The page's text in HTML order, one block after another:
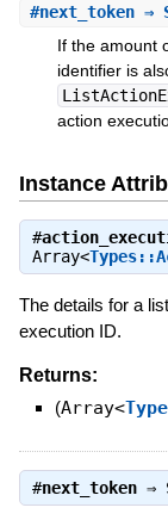
#next_token⇒
If the amount
identifier is
action
Instance
#
Array<
The details for a
execution ID.
Returns:
(Array<
#next_token⇒